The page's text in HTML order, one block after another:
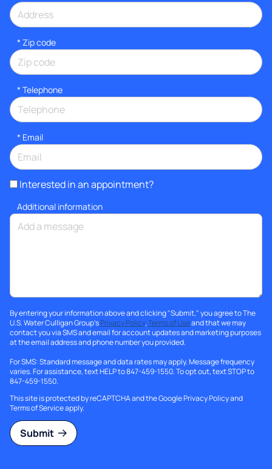
* Zip code
* Telephone
* Email
Interested in an appointment?
Additional information
By entering your information above and clicking "Submit," you agree to The
U.S. Water Culligan Group'sPrivacy Policy,Terms of Useand that we may
contact you via SMS and email for account updates and marketing purposes
at the email address and phone number you provided.
For SMS: Standard message and data rates may apply. Message frequency
varies. For assistance, text HELP to 847-459-1550. To opt out, text STOP to
847-459-1550.
This site is protected by reCAPTCHA and the GooglePrivacy Policyand
Terms of Serviceapply.
Submit